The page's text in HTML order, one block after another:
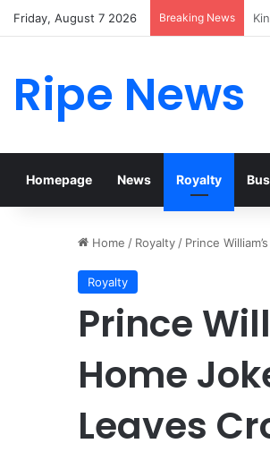
Friday, August 7 2026 Breaking News
Ripe News
Homepage News Royalty
Home / Royalty / Prince
Royalty
Prince
Home
Leaves